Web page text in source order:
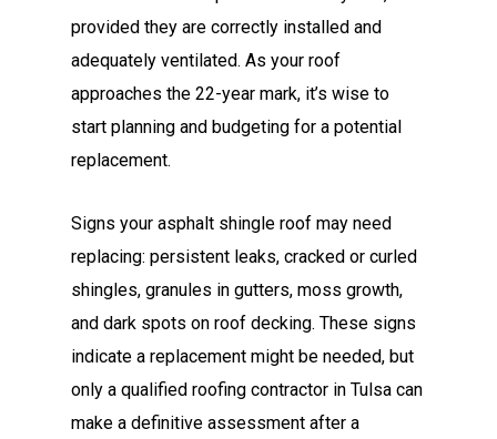
provided they are correctly installed and
adequately ventilated. As your roof
approaches the 22-year mark, it’s wise to
start planning and budgeting for a potential
replacement.
Signs your asphalt shingle roof may need
replacing: persistent leaks, cracked or curled
shingles, granules in gutters, moss growth,
and dark spots on roof decking. These signs
indicate a replacement might be needed, but
only a qualified roofing contractor in Tulsa can
make a definitive assessment after a